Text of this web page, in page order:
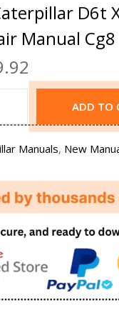
D6t
Manual Cg8
ADD TO
Manuals, New